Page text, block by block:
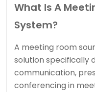
What Is A
System?
A meeting room
solution specifically
communication,
conferencing in